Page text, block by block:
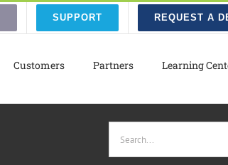
SUPPORT REQUEST A
Customers Partners Learning